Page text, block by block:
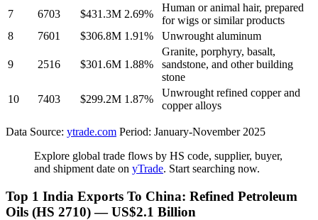
7
6703 $431.3M 2.69%
Human or animal hair, prepared
for wigs or similar products
8
7601 $306.8M 1.91% Unwrought aluminum
9 2516 $301.6M 1.88%
Granite, porphyry, basalt,
sandstone, and other building
stone
10
7403 $299.2M 1.87%
Unwrought refined copper and
copper alloys
Data Source: ytrade.com Period: January-November 2025
Explore global trade flows by HS code, supplier, buyer,
and shipment date on yTrade. Start searching now.
Top 1 India Exports To China: Refined Petroleum
Oils (HS 2710) — US$2.1 Billion